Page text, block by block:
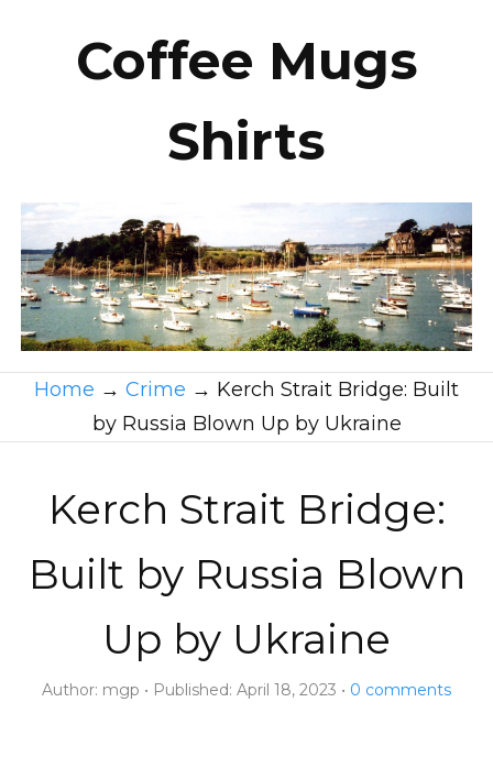
Coffee Mugs
Shirts
Home → Crime → Kerch Strait Bridge: Built
by Russia Blown Up by Ukraine
Kerch Strait Bridge:
Built by Russia Blown
Up by Ukraine
Author: mgp Published: April 18, 2023 0 comments